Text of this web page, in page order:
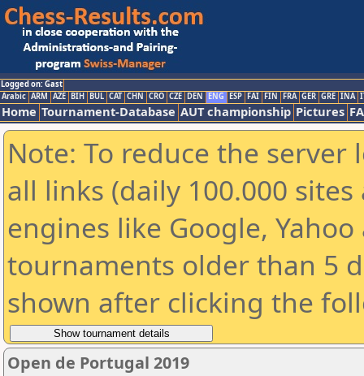
Logged on: Gast
Arabic ARM AZE BIH BUL CAT CHN CRO CZE DEN ENG ESP FAI FIN FRA GER GRE INA
Home Tournament-Database AUT championship Pictures
Note: To reduce the
all links (daily 100.000
engines like Google,
tournaments older than 5
shown after clicking the
Open de Portugal 2019